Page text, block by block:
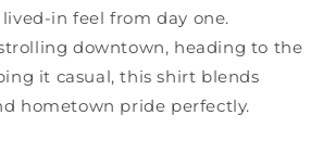
in feel from day one.
downtown, heading to the
it casual, this shirt blends
hometown pride perfectly.